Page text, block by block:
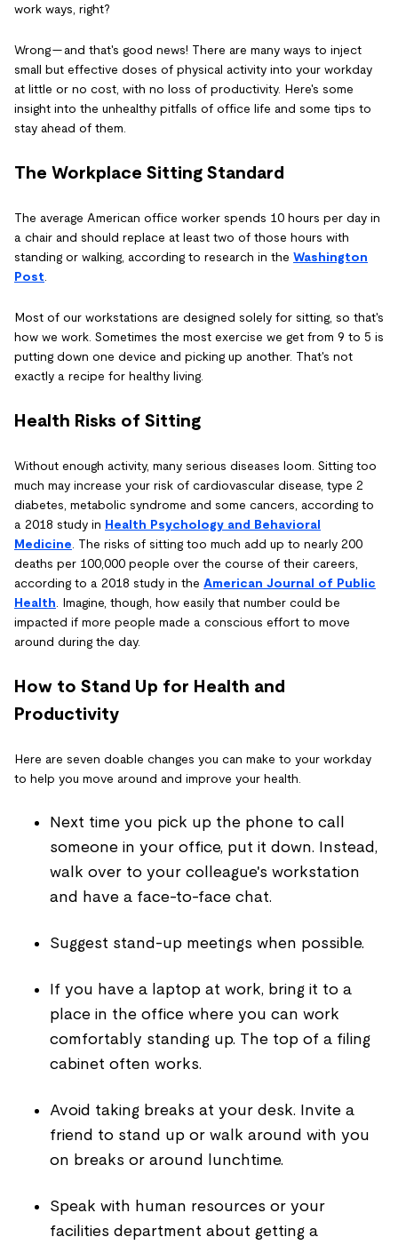
work ways, right?
Wrong — and that's good news! There are many ways to inject
small but effective doses of physical activity into your workday
at little or no cost, with no loss of productivity. Here's some
insight into the unhealthy pitfalls of office life and some tips to
stay ahead of them.
The Workplace Sitting Standard
The average American office worker spends 10 hours per day in
a chair and should replace at least two of those hours with
standing or walking, according to research in the Washington
Post
Most of our workstations are designed solely for sitting, so that's
how we work. Sometimes the most exercise we get from 9 to 5 is
putting down one device and picking up another. That's not
exactly a recipe for healthy living.
Health Risks of Sitting
Without enough activity, many serious diseases loom. Sitting too
much may increase your risk of cardiovascular disease, type 2
diabetes, metabolic syndrome and some cancers, according to
a 2018 study in Health Psychology and Behavioral
Medicine . The risks of sitting too much add up to nearly 200
deaths per 100,000 people over the course of their careers,
according to a 2018 study in the American Journal of Public
Health . Imagine, though, how easily that number could be
impacted if more people made a conscious effort to move
around during the day.
How to Stand Up for Health and
Productivity
Here are seven doable changes you can make to your workday
to help you move around and improve your health.
Next time you pick up the phone to call
someone in your office, put it down. Instead,
walk over to your colleague's workstation
and have a face-to-face chat.
Suggest stand-up meetings when possible.
If you have a laptop at work, bring it to a
place in the office where you can work
comfortably standing up. The top of a filing
cabinet often works.
Avoid taking breaks at your desk. Invite a
friend to stand up or walk around with you
on breaks or around lunchtime.
Speak with human resources or your
facilities department about getting a